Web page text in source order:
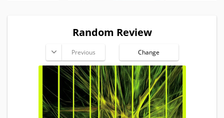
Random Review
Previous Change